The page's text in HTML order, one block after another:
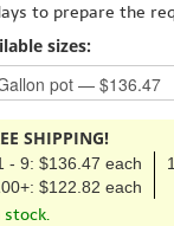
to prepare the
sizes:
SHIPPING!
- 9: $136.47 each
$122.82 each
stock.